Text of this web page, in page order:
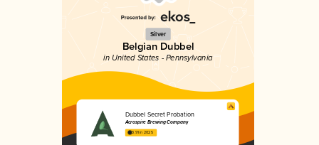
Silver
Belgian Dubbel
in United States - Pennsylvania
Dubbel Secret Probation
Acrospire Brewing Company
3.91 in 2025